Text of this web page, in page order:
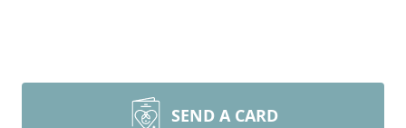
SEND A CARD